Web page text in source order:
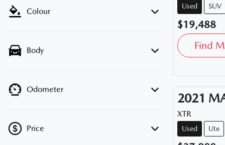
Colour
Body
Odometer
Price
Used SUV
$19,488
Find
2021
XTR
Used Ute